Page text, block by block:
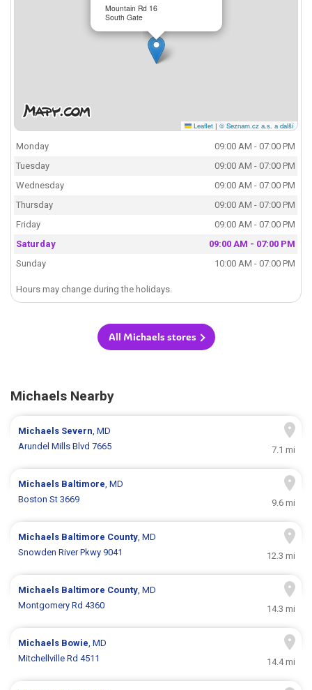
Mountain Rd 16
South Gate
Leaflet | © Seznam.cz a.s. a další
Monday
09:00 AM - 07:00 PM
Tuesday
09:00 AM - 07:00 PM
Wednesday
09:00 AM - 07:00 PM
Thursday
09:00 AM - 07:00 PM
Friday
09:00 AM - 07:00 PM
Saturday
09:00 AM - 07:00 PM
Sunday
10:00 AM - 07:00 PM
Hours may change during the holidays.
All Michaels stores
Michaels Nearby
Michaels Severn, MD
Arundel Mills Blvd 7665
7.1 mi
Michaels Baltimore, MD
Boston St 3669
9.6 mi
Michaels Baltimore County, MD
Snowden River Pkwy 9041
12.3 mi
Michaels Baltimore County, MD
Montgomery Rd 4360
14.3 mi
Michaels Bowie, MD
Mitchellville Rd 4511
14.4 mi